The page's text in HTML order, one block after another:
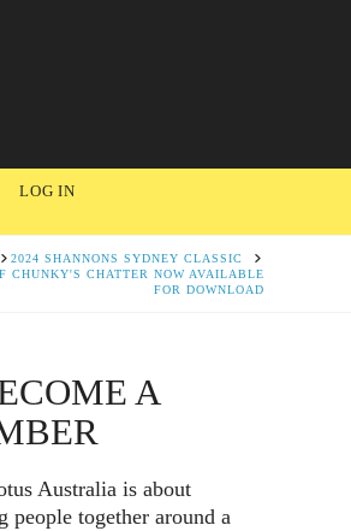
LOG IN
2024 SHANNONS SYDNEY CLASSIC
CHUNKY'S CHATTER NOW AVAILABLE
FOR DOWNLOAD
A
Australia is about
people together around a